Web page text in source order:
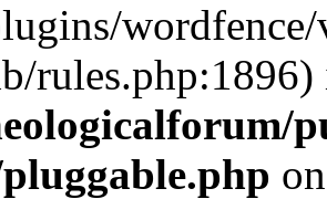
rules.php:1896)